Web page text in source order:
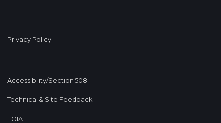
Privacy Policy
Accessibility/Section 508
Technical & Site Feedback
FOIA